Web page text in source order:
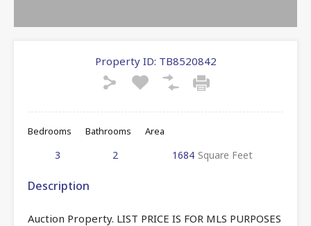
Property ID: TB8520842
Bedrooms
3
Bathrooms
2
Area
1684 Square Feet
Description
Auction Property. LIST PRICE IS FOR MLS PURPOSES